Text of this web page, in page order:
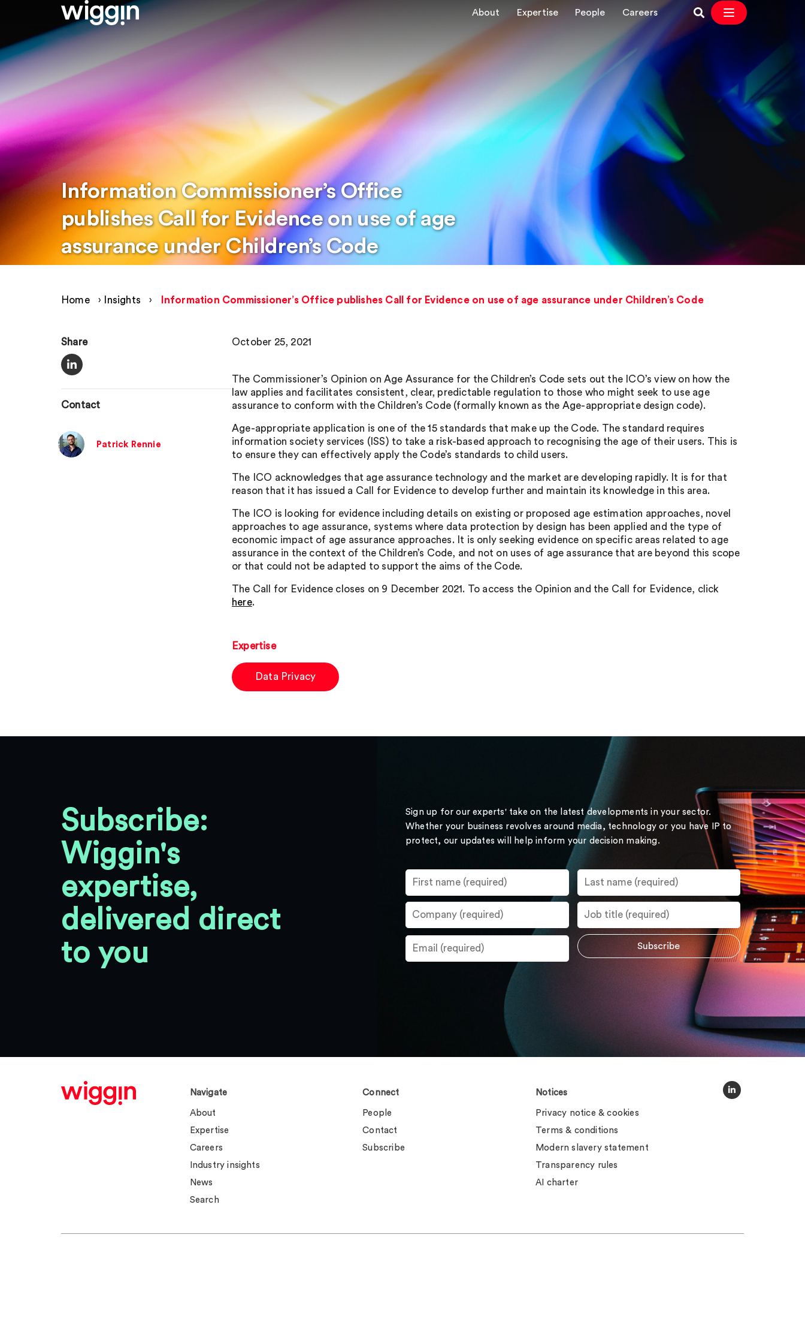
About Expertise People Careers
Information Commissioner’s Office
publishes Call for Evidence on use of age
assurance under Children’s Code
Home › Insights › Information Commissioner’s Office publishes Call for Evidence on use of age assurance under Children’s Code
Share
Contact
Patrick Rennie
October 25, 2021
The Commissioner’s Opinion on Age Assurance for the Children’s Code sets out the ICO’s view on how the
law applies and facilitates consistent, clear, predictable regulation to those who might seek to use age
assurance to conform with the Children’s Code (formally known as the Age-appropriate design code).
Age-appropriate application is one of the 15 standards that make up the Code. The standard requires
information society services (ISS) to take a risk-based approach to recognising the age of their users. This is
to ensure they can effectively apply the Code’s standards to child users.
The ICO acknowledges that age assurance technology and the market are developing rapidly. It is for that
reason that it has issued a Call for Evidence to develop further and maintain its knowledge in this area.
The ICO is looking for evidence including details on existing or proposed age estimation approaches, novel
approaches to age assurance, systems where data protection by design has been applied and the type of
economic impact of age assurance approaches. It is only seeking evidence on specific areas related to age
assurance in the context of the Children’s Code, and not on uses of age assurance that are beyond this scope
or that could not be adapted to support the aims of the Code.
The Call for Evidence closes on 9 December 2021. To access the Opinion and the Call for Evidence, click
here.
Expertise
Data Privacy
Subscribe:
Wiggin's
expertise,
delivered direct
to you
Sign up for our experts' take on the latest developments in your sector.
Whether your business revolves around media, technology or you have IP to
protect, our updates will help inform your decision making.
Navigate
About
Expertise
Careers
Industry insights
News
Search
Connect
People
Contact
Subscribe
Notices
Privacy notice & cookies
Terms & conditions
Modern slavery statement
Transparency rules
AI charter